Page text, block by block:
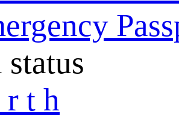
t h